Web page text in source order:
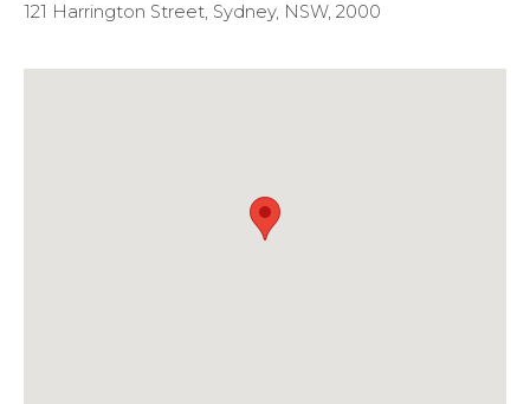
121 Harrington Street, Sydney, NSW, 2000